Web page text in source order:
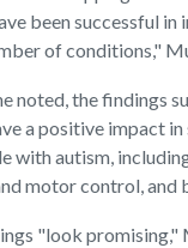
been successful in
of conditions,"
noted, the findings
a positive impact in
with autism,
motor control, and
"look promising,"